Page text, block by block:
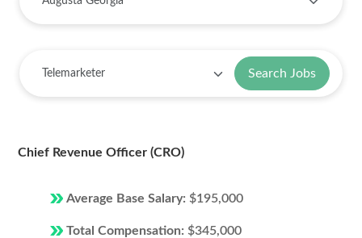
Search Jobs
Chief Revenue Officer (CRO)
Average Base Salary: $195,000
Total Compensation: $345,000